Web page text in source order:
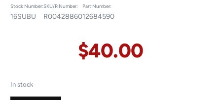
Stock Number:
16SUBU
SKU/R Number:
R00428860
Part Number:
12684590
$40.00
In stock